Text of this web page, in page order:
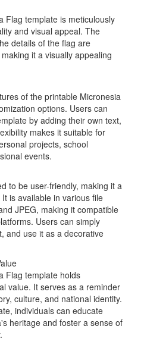
Flag template is meticulously
and visual appeal. The
details of the flag are
it a visually appealing
of the printable Micronesia
options. Users can
by adding their own text,
makes it suitable for
projects, school
events.
to be user-friendly, making it a
is available in various file
JPEG, making it compatible
Users can simply
and use it as a decorative
Flag template holds
value. It serves as a reminder
culture, and national identity.
individuals can educate
heritage and foster a sense of